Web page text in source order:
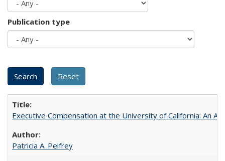
Publication type
Executive Compensation at the University of California: An
Patricia A. Pelfrey